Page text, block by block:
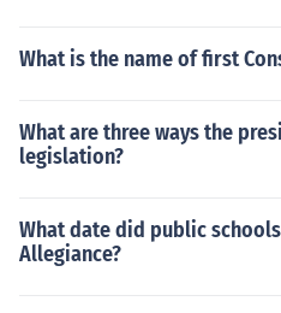
What is the name of first
What are three ways the
legislation?
What date did public
Allegiance?